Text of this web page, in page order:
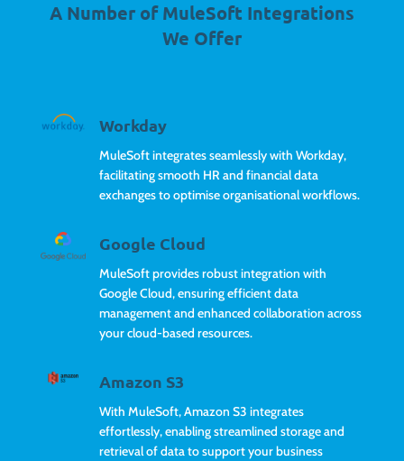
A Number of MuleSoft Integrations
We Offer
Workday
MuleSoft integrates seamlessly with Workday,
facilitating smooth HR and financial data
exchanges to optimise organisational workflows.
Google Cloud
MuleSoft provides robust integration with
Google Cloud, ensuring efficient data
management and enhanced collaboration across
your cloud-based resources.
Amazon S3
With MuleSoft, Amazon S3 integrates
effortlessly, enabling streamlined storage and
retrieval of data to support your business